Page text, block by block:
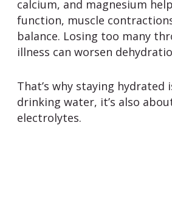
calcium, and magnesium
function, muscle
balance. Losing too many
illness can worsen
That’s why staying hydrated
drinking water, it’s also
electrolytes.